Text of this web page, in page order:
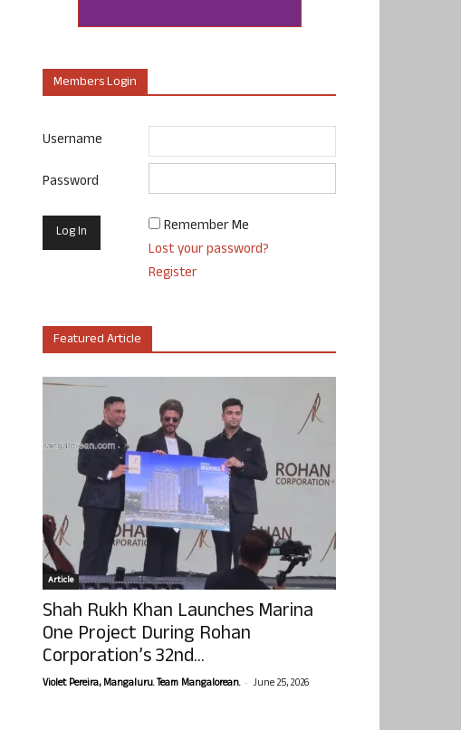
Members Login
Username
Password
Remember Me
Lost your password?
Register
Featured Article
Article
Shah Rukh Khan Launches Marina
One Project During Rohan
Corporation’s 32nd...
Violet Pereira, Mangaluru. Team Mangalorean. - June 25, 2026